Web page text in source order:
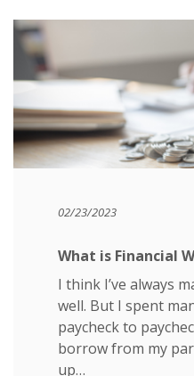
02/23/2023
What is Financial
I think I’ve always
well. But I spent
paycheck to
borrow from my
up…